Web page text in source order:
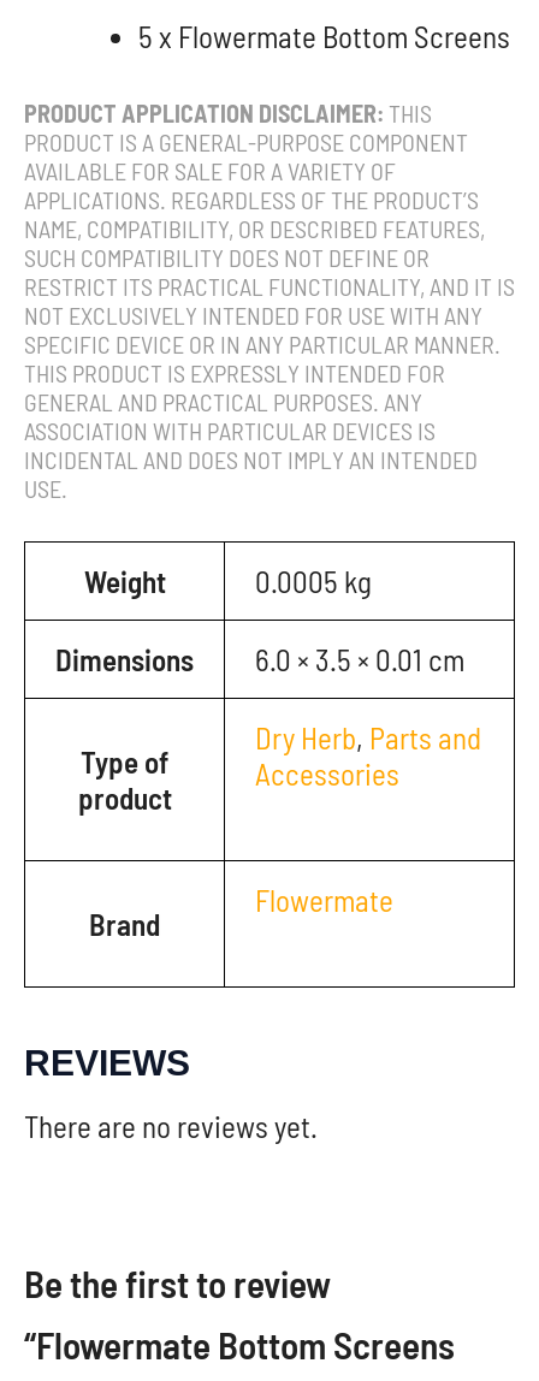
5 x Flowermate Bottom Screens
PRODUCT APPLICATION DISCLAIMER: THIS
PRODUCT IS A GENERAL-PURPOSE COMPONENT
AVAILABLE FOR SALE FOR A VARIETY OF
APPLICATIONS. REGARDLESS OF THE PRODUCT’S
NAME, COMPATIBILITY, OR DESCRIBED FEATURES,
SUCH COMPATIBILITY DOES NOT DEFINE OR
RESTRICT ITS PRACTICAL FUNCTIONALITY, AND IT IS
NOT EXCLUSIVELY INTENDED FOR USE WITH ANY
SPECIFIC DEVICE OR IN ANY PARTICULAR MANNER.
THIS PRODUCT IS EXPRESSLY INTENDED FOR
GENERAL AND PRACTICAL PURPOSES. ANY
ASSOCIATION WITH PARTICULAR DEVICES IS
INCIDENTAL AND DOES NOT IMPLY AN INTENDED
USE.
Weight 0.0005 kg
Dimensions 6.0 × 3.5 × 0.01 cm
Type of
product
Dry Herb, Parts and
Accessories
Brand
Flowermate
REVIEWS
There are no reviews yet.
Be the first to review
“Flowermate Bottom Screens